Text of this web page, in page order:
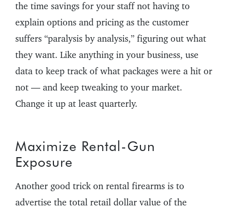
the time savings for your staff not having to
explain options and pricing as the customer
suffers “paralysis by analysis,” figuring out what
they want. Like anything in your business, use
data to keep track of what packages were a hit or
not — and keep tweaking to your market.
Change it up at least quarterly.
Maximize Rental-Gun
Exposure
Another good trick on rental firearms is to
advertise the total retail dollar value of the